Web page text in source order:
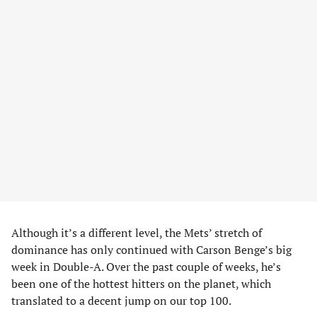
Although it’s a different level, the Mets’ stretch of
dominance has only continued with Carson Benge’s big
week in Double-A. Over the past couple of weeks, he’s
been one of the hottest hitters on the planet, which
translated to a decent jump on our top 100.